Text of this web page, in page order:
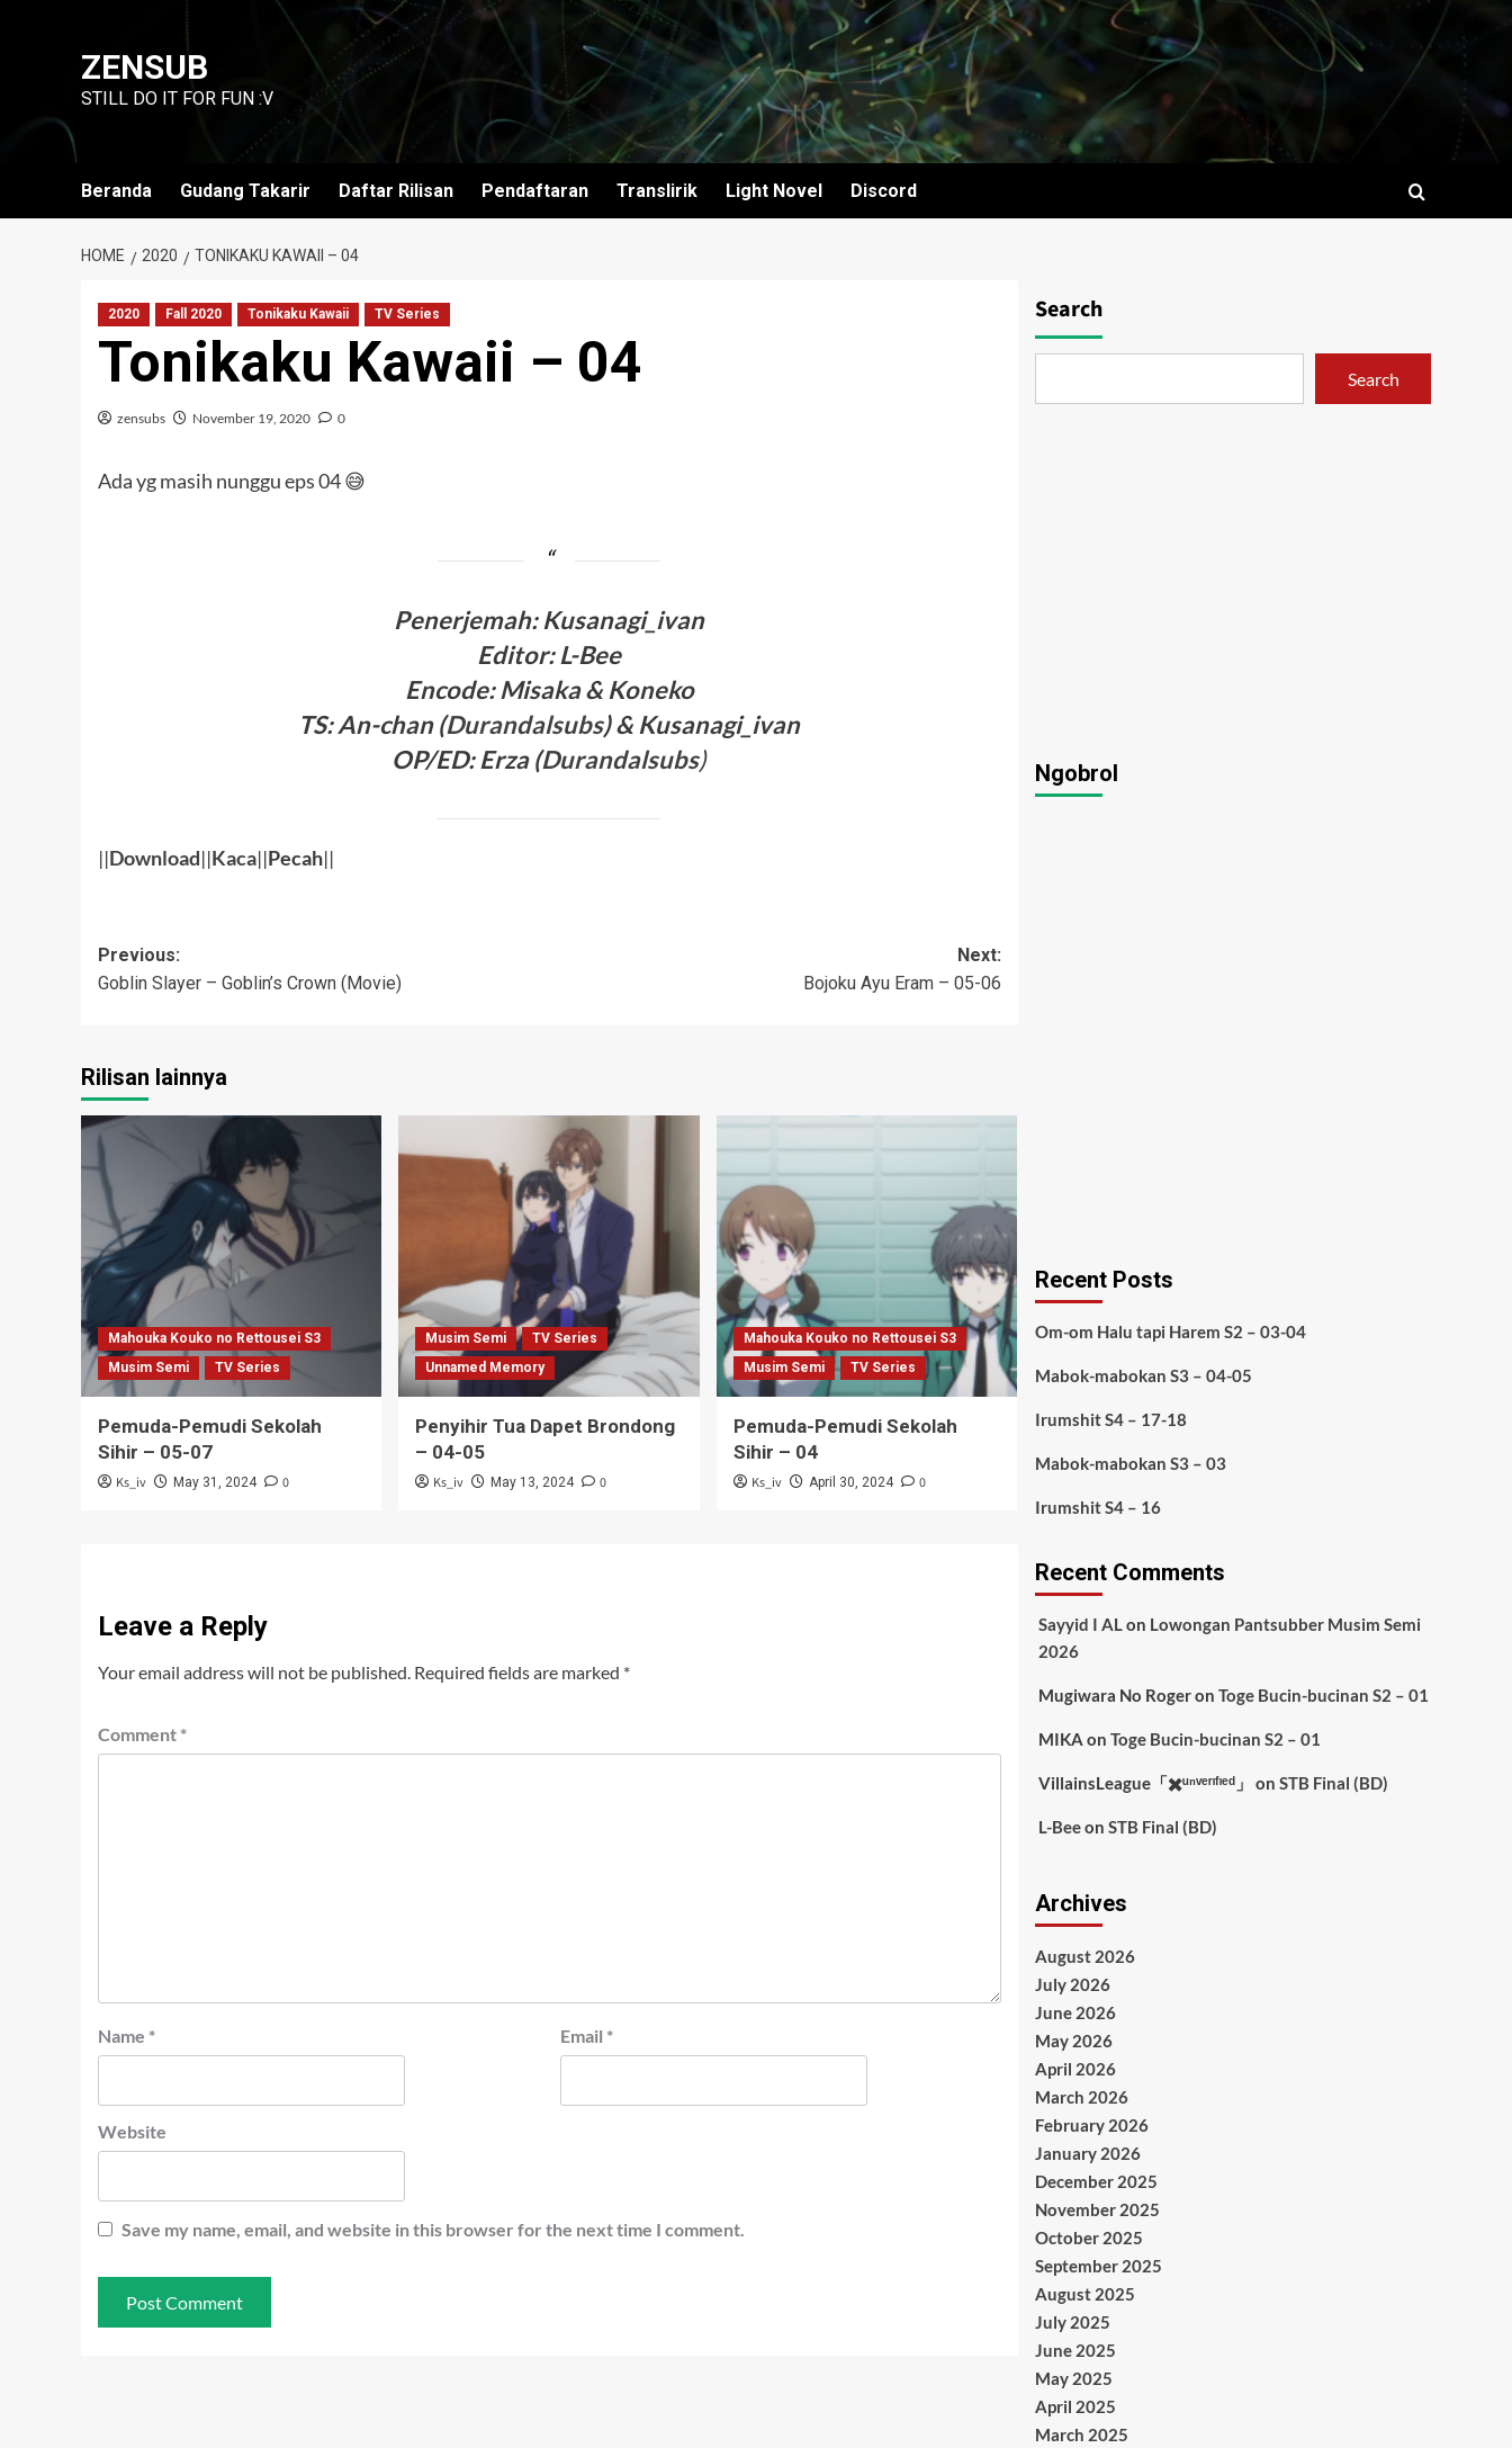
ZENSUB
STILL DO IT FOR FUN :V
Beranda Gudang Takarir Daftar Rilisan Pendaftaran Translirik Light Novel Discord
HOME 2020 TONIKAKU KAWAII – 04
2020 Fall 2020 Tonikaku Kawaii TV Series
Tonikaku Kawaii – 04
zensubs November 19, 2020 0
Ada yg masih nunggu eps 04 😅
Penerjemah: Kusanagi_ivan
Editor: L-Bee
Encode: Misaka& Koneko
TS: An-chan(Durandalsubs) & Kusanagi_ivan
OP/ED: Erza (Durandalsubs)
||Download||Kaca||Pecah||
Post
navigation
Previous:
Goblin Slayer – Goblin’s Crown (Movie)
Next:
Bojoku Ayu Eram – 05-06
Rilisan lainnya
Mahouka Kouko no Rettousei S3
Musim Semi
TV Series
Pemuda-Pemudi Sekolah
Sihir – 05-07
Ks_iv May 31, 2024 0
Musim Semi
TV Series
Unnamed Memory
Penyihir Tua Dapet Brondong
– 04-05
Ks_iv May 13, 2024 0
Mahouka Kouko no Rettousei S3
Musim Semi
TV Series
Pemuda-Pemudi Sekolah
Sihir – 04
Ks_iv April 30, 2024 0
Leave a Reply
Your email address will not be published. Required fields are marked *
Comment *
Name * Email *
Website
Save my name, email, and website in this browser for the next time I comment.
Search
Search
Ngobrol
Recent Posts
Om-om Halu tapi Harem S2 – 03-04
Mabok-mabokan S3 – 04-05
Irumshit S4 – 17-18
Mabok-mabokan S3 – 03
Irumshit S4 – 16
Recent Comments
Sayyid I ALon Lowongan Pantsubber Musim Semi
2026
Mugiwara No Rogeron Toge Bucin-bucinan S2 – 01
MIKA on Toge Bucin-bucinan S2 – 01
VillainsLeague「✖️ᵘⁿᵛᵉʳᶦᶠᶦᵉᵈ」 on STB Final (BD)
L-Beeon STB Final (BD)
Archives
August 2026
July 2026
June 2026
May 2026
April 2026
March 2026
February 2026
January 2026
December 2025
November 2025
October 2025
September 2025
August 2025
July 2025
June 2025
May 2025
April 2025
March 2025